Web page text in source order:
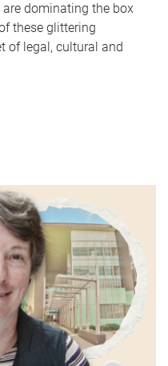
dominating the box
these glittering
of legal, cultural and